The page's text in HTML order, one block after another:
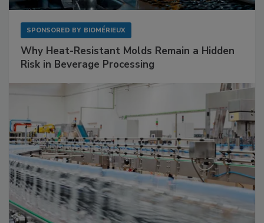
SPONSORED BY BIOMÉRIEUX
Why Heat-Resistant Molds Remain a Hidden
Risk in Beverage Processing